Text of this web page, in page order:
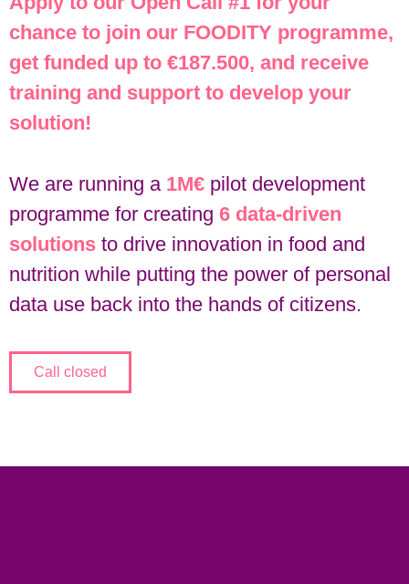
chance to join our FOODITY programme,
get funded up to €187.500, and receive
training and support to develop your
solution!
We are running a 1M€ pilot development
programme for creating 6 data-driven
solutions to drive innovation in food and
nutrition while putting the power of personal
data use back into the hands of citizens.
Call closed